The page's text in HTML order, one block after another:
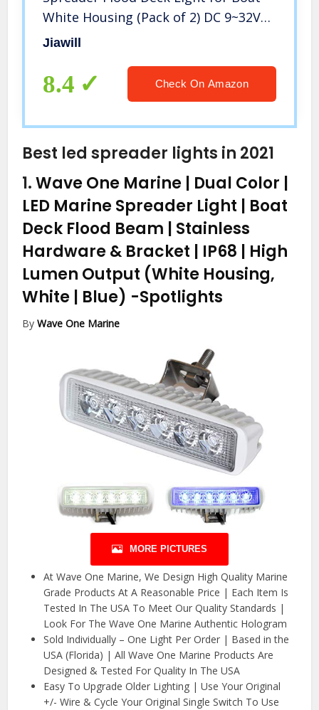
White Housing (Pack of 2) DC 9~32V
with 316L Stainless Steel Bracket
Jiawill
8.4 Check On Amazon
Best led spreader lights in 2021
1.Wave One Marine | Dual Color |
LED Marine Spreader Light | Boat
Deck Flood Beam | Stainless
Hardware & Bracket | IP68 | High
Lumen Output (White Housing,
White | Blue) -Spotlights
ByWave One Marine
MORE PICTURES
At Wave One Marine, We Design High Quality Marine
Grade Products At A Reasonable Price | Each Item Is
Tested In The USA To Meet Our Quality Standards |
Look For The Wave One Marine Authentic Hologram
Sold Individually – One Light Per Order | Based in the
USA (Florida) | All Wave One Marine Products Are
Designed & Tested For Quality In The USA
Easy To Upgrade Older Lighting | Use Your Original
+/- Wire & Cycle Your Original Single Switch To Use